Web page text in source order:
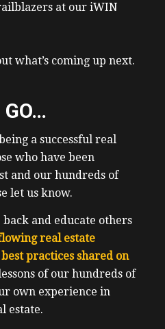
personal favorite
don’t wanna miss that
dance first dating like
you know, a
the broker and the
to do an interview
then she was able
with the owner so
then was she able to
were pre
allowed to offer on
offers. And if you
buying even in a
at our iWIN
what’s coming up next.
GO…
a successful real
who have been
and our hundreds of
let us know.
and educate others
real estate
practices shared on
of our hundreds of
own experience in
estate.